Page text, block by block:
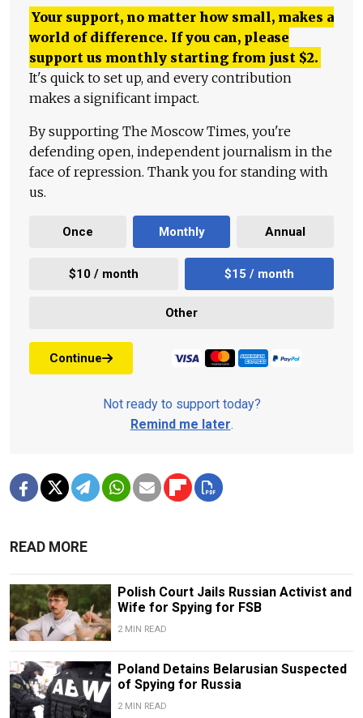
Your support, no matter how small, makes a
world of difference. If you can, please
support us monthly starting from just $2.
It's quick to set up, and every contribution
makes a significant impact.
By supporting The Moscow Times, you're
defending open, independent journalism in the
face of repression. Thank you for standing with
us.
Once Monthly Annual
$10 / month $15 / month
Other
Continue
Not ready to support today?
Remind me later.
READ MORE
Polish Court Jails Russian Activist and
Wife for Spying for FSB
2 MIN READ
Poland Detains Belarusian Suspected
of Spying for Russia
2 MIN READ